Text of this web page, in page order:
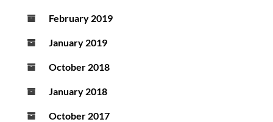
February 2019
January 2019
October 2018
January 2018
October 2017